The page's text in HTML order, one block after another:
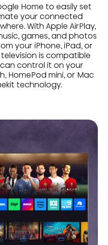
Home to easily set
your connected
With Apple AirPlay,
games, and photos
your iPhone, iPad, or
is compatible
control it on your
HomePod mini, or Mac
technology.